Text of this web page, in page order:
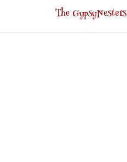
The GypsyNesters